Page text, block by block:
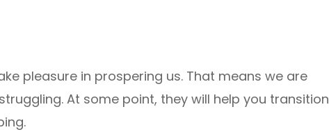
pleasure in prospering us. That means we are
At some point, they will help you transition